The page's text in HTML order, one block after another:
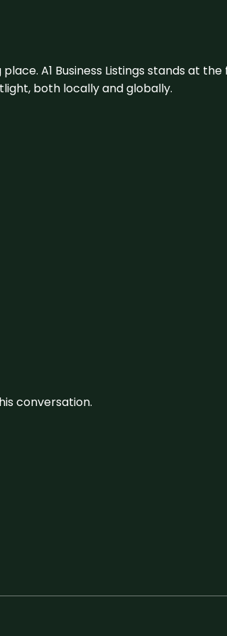
A1 Business Listings stands at
both locally and globally.
conversation.